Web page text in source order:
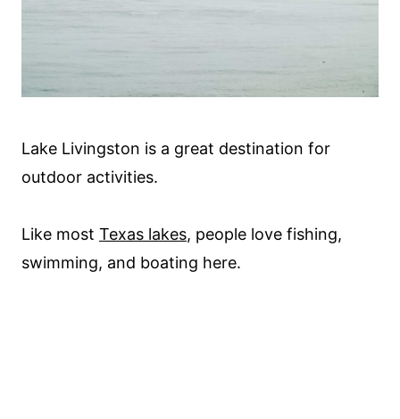
Lake Livingston is a great destination for
outdoor activities.
Like most Texas lakes, people love fishing,
swimming, and boating here.